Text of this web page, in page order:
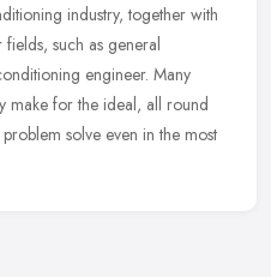
industry, together with
such as general
engineer. Many
make for the ideal, all round
solve even in the most